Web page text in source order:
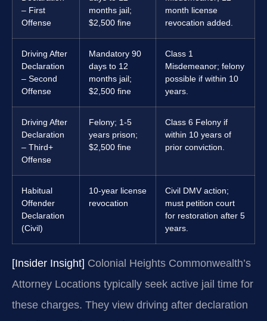
– First
Offense
months jail;
$2,500 fine
month license
revocation added.
Driving After
Declaration
– Second
Offense
Mandatory 90
days to 12
months jail;
$2,500 fine
Class 1
Misdemeanor; felony
possible if within 10
years.
Driving After
Declaration
– Third+
Offense
Felony; 1-5
years prison;
$2,500 fine
Class 6 Felony if
within 10 years of
prior conviction.
Habitual
Offender
Declaration
(Civil)
10-year license
revocation
Civil DMV action;
must petition court
for restoration after 5
years.
[Insider Insight] Colonial Heights Commonwealth’s
Attorney Locations typically seek active jail time for
these charges. They view driving after declaration